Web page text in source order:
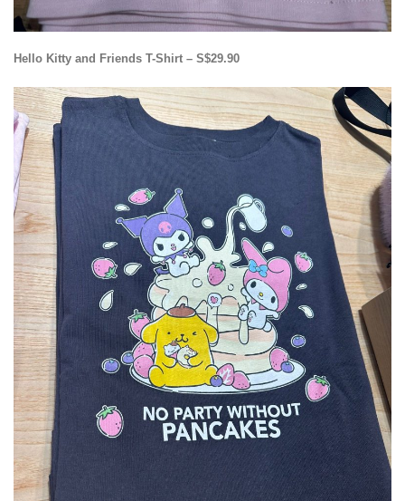
Hello Kitty and Friends T-Shirt – S$29.90